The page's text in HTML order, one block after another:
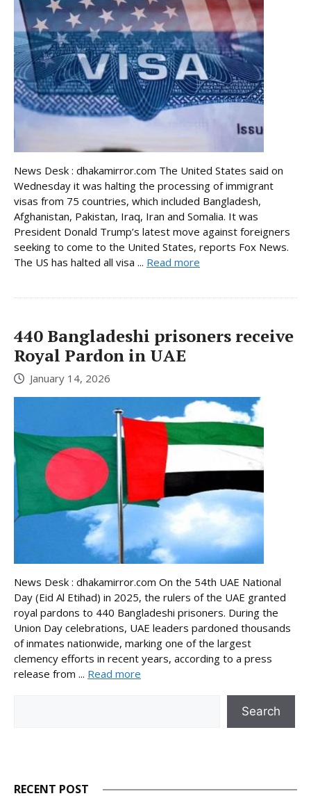
News Desk : dhakamirror.com The United States said on
Wednesday it was halting the processing of immigrant
visas from 75 countries, which included Bangladesh,
Afghanistan, Pakistan, Iraq, Iran and Somalia. It was
President Donald Trump’s latest move against foreigners
seeking to come to the United States, reports Fox News.
The US has halted all visa ... Read more
440 Bangladeshi prisoners receive
Royal Pardon in UAE
January 14, 2026
News Desk : dhakamirror.com On the 54th UAE National
Day (Eid Al Etihad) in 2025, the rulers of the UAE granted
royal pardons to 440 Bangladeshi prisoners. During the
Union Day celebrations, UAE leaders pardoned thousands
of inmates nationwide, marking one of the largest
clemency efforts in recent years, according to a press
release from ... Read more
Search
RECENT POST